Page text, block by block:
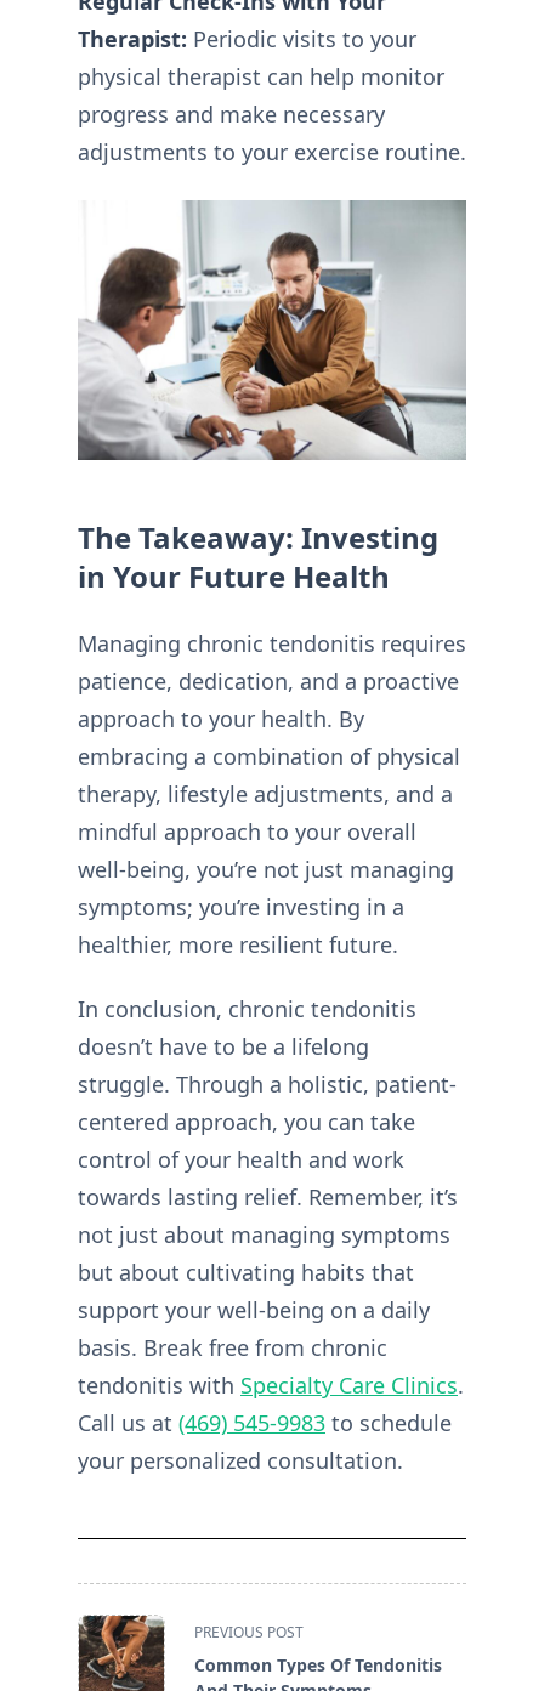
Therapist: Periodic visits to your
physical therapist can help monitor
progress and make necessary
adjustments to your exercise routine.
The Takeaway: Investing
in Your Future Health
Managing chronic tendonitis requires
patience, dedication, and a proactive
approach to your health. By
embracing a combination of physical
therapy, lifestyle adjustments, and a
mindful approach to your overall
well-being, you’re not just managing
symptoms; you’re investing in a
healthier, more resilient future.
In conclusion, chronic tendonitis
doesn’t have to be a lifelong
struggle. Through a holistic, patient-
centered approach, you can take
control of your health and work
towards lasting relief. Remember, it’s
not just about managing symptoms
but about cultivating habits that
support your well-being on a daily
basis. Break free from chronic
tendonitis with Specialty Care Clinics.
Call us at (469) 545-9983 to schedule
your personalized consultation.
<span
class="nav-
subtitle
PREVIOUS POST
Common Types Of Tendonitis